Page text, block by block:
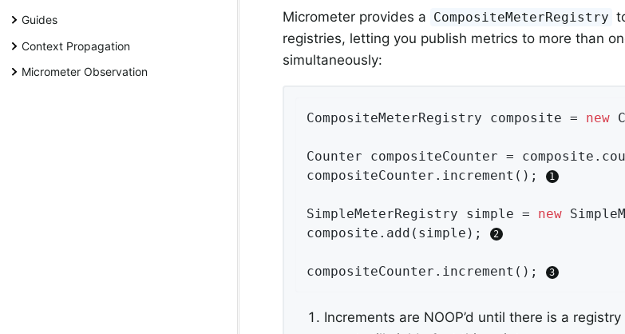
Guides
Context Propagation
Micrometer Observation
Micrometer provides a CompositeMeterRegistry
registries, letting you publish metrics to more than
simultaneously:
CompositeMeterRegistry composite = new
Counter compositeCounter =
compositeCounter.increment();
SimpleMeterRegistry simple = new
composite.add(simple);
compositeCounter.increment();
Increments are NOOP’d until there is a